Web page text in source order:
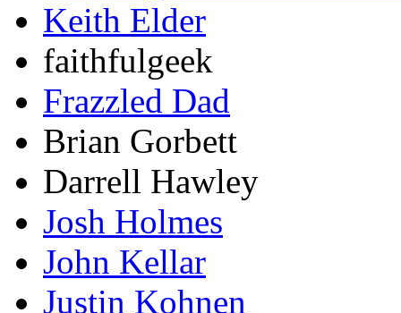
Keith Elder
faithfulgeek
Frazzled Dad
Brian Gorbett
Darrell Hawley
Josh Holmes
John Kellar
Justin Kohnen